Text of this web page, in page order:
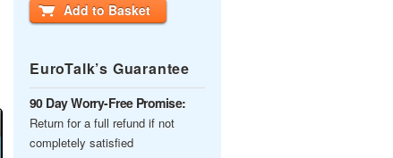
Add to Basket
EuroTalk’s Guarantee
90 Day Worry-Free Promise:
Return for a full refund if not
completely satisfied